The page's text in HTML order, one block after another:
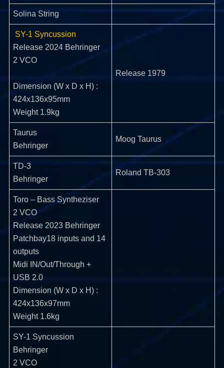
Solina String
SY-1 Syncussion
Release 2024 Behringer
2 VCO
Dimension (W x D x H) :
424x136x95mm
Weight 1.9kg
Release 1979
Taurus
Behringer
Moog Taurus
TD-3
Behringer
Roland TB-303
Toro – Bass Syntheziser
2 VCO
Release 2023 Behringer
Patchbay18 inputs and 14
outputs
Midi IN/Out/Through +
USB 2.0
Dimension (W x D x H) :
424x136x97mm
Weight 1.6kg
SY-1 Syncussion
Behringer
2 VCO